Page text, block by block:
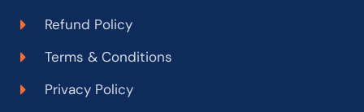
Refund Policy
Terms & Conditions
Privacy Policy